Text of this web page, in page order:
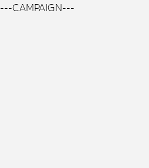
---CAMPAIGN---